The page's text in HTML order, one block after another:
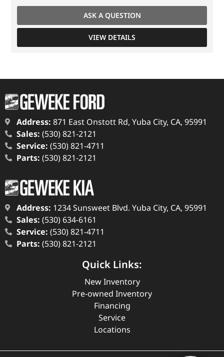
ASK A QUESTION
VIEW DETAILS
Address: 871 East Onstott Rd, Yuba City, CA, 95991
Sales: (530) 821-2121
Service: (530) 821-4711
Parts: (530) 821-2121
Address: 1234 Sunsweet Blvd. Yuba City, CA, 95991
Sales: (530) 634-6161
Service: (530) 821-4711
Parts: (530) 821-2121
Quick Links:
New Inventory
Pre-owned Inventory
Financing
Service
Locations